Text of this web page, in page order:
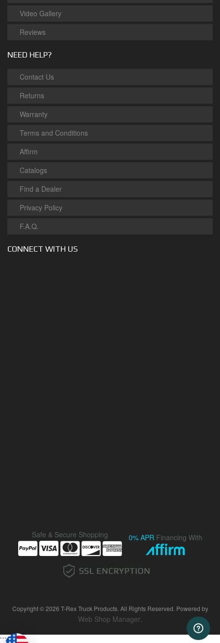
Video Gallery
Reviews
NEED HELP?
Contact Us
Returns
Warranty
Terms and Conditions
Affirm
Catalogs
Find a Dealer
Privacy Policy
F.A.Q.
CONNECT WITH US
Safe & Secure Shopping 0% APR Financing With
Copyright © 2026 T-Rex Truck Products. All Rights Reserved. Powered by
Web Shop Manager.
```